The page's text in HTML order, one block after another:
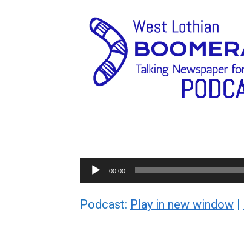
Audio
Player
00:00
Podcast: Play in new window |